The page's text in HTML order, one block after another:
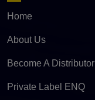
Home
About Us
Become A Distributor
Private Label ENQ